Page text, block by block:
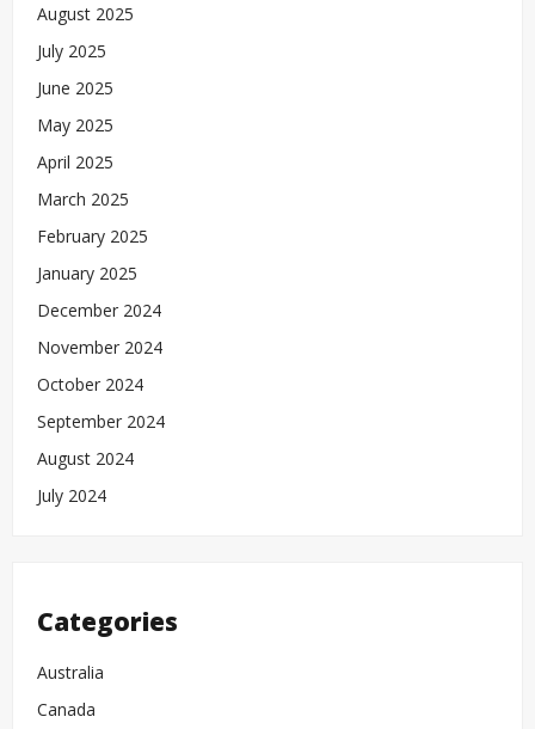
August 2025
July 2025
June 2025
May 2025
April 2025
March 2025
February 2025
January 2025
December 2024
November 2024
October 2024
September 2024
August 2024
July 2024
Categories
Australia
Canada